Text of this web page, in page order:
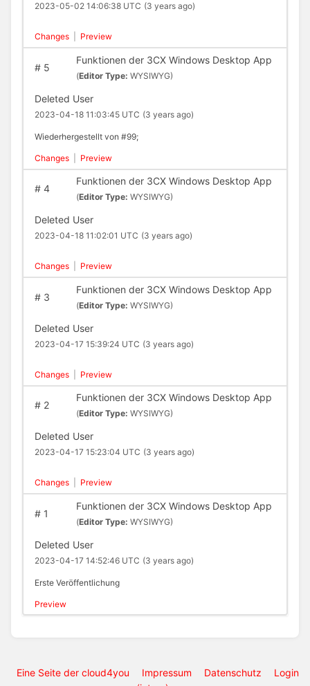
2023-05-02 14:06:38 UTC (3 years ago)
Changes Preview
#5
Funktionen der 3CX Windows Desktop App
(Editor Type: WYSIWYG)
Deleted User
2023-04-18 11:03:45 UTC (3 years ago)
Wiederhergestellt von #99;
Changes Preview
#4
Funktionen der 3CX Windows Desktop App
(Editor Type: WYSIWYG)
Deleted User
2023-04-18 11:02:01 UTC (3 years ago)
Changes Preview
#3
Funktionen der 3CX Windows Desktop App
(Editor Type: WYSIWYG)
Deleted User
2023-04-17 15:39:24 UTC (3 years ago)
Changes Preview
#2
Funktionen der 3CX Windows Desktop App
(Editor Type: WYSIWYG)
Deleted User
2023-04-17 15:23:04 UTC (3 years ago)
Changes Preview
#1
Funktionen der 3CX Windows Desktop App
(Editor Type: WYSIWYG)
Deleted User
2023-04-17 14:52:46 UTC (3 years ago)
Erste Veröffentlichung
Preview
Eine Seite der cloud4you Impressum Datenschutz
Login